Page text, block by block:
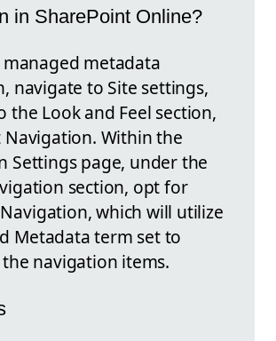
in SharePoint Online?
metadata
navigate to Site settings,
the Look and Feel section,
Navigation. Within the
Settings page, under the
section, opt for
which will utilize
Metadata term set to
navigation items.